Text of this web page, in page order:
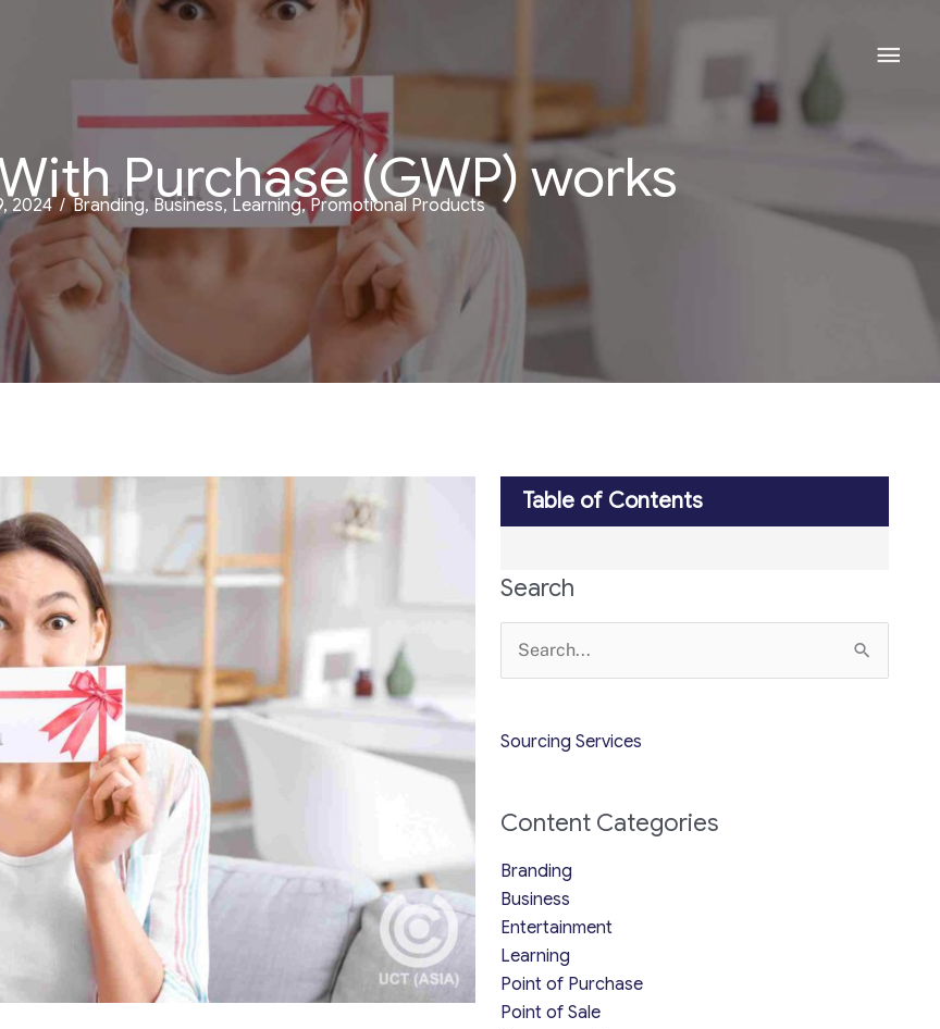
Main
Purchase (GWP) works
2024 / Branding,Business, Learning,Promotional Products
Table of Contents
Search
Sourcing Services
Content Categories
Branding
Business
Entertainment
Learning
Point of Purchase
Point of Sale